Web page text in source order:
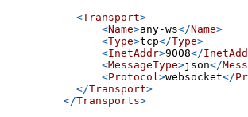
<Transport>
<Name>any-ws</Name>
<Type>tcp</Type>
<InetAddr>9008</
<MessageType>json</
<Protocol >websocket</
</Transport>
</Transports>